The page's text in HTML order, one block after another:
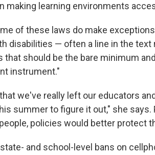
making learning environments
of these laws do make
disabilities — often a line in the text
that should be the bare minimum
instrument."
we've really left our educators
summer to figure it out," she
policies would better protect
and school-level bans on